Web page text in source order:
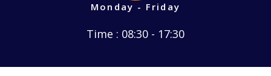
Monday - Friday
Time : 08:30 - 17:30